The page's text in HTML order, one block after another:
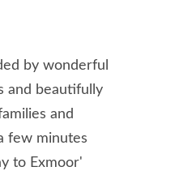
by wonderful
and beautifully
and
few minutes
to Exmoor'